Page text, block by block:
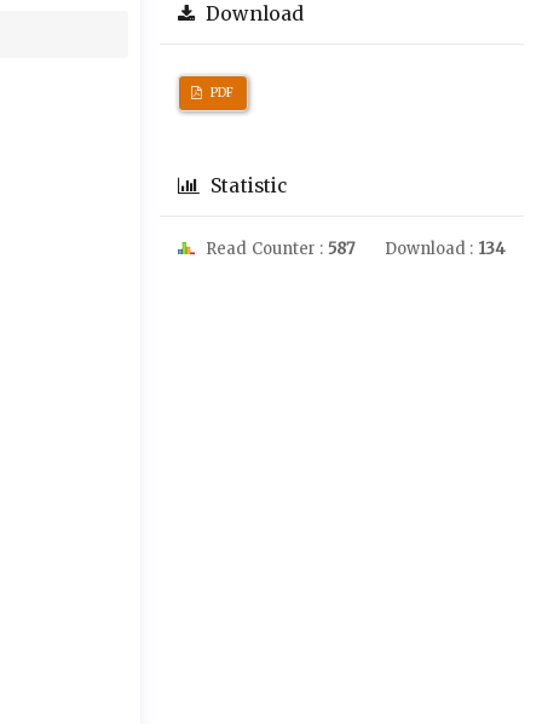
Download
PDF
Statistic
Read Counter : 587 Download : 134